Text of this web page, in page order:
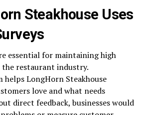
Steakhouse Uses
essential for maintaining high
the restaurant industry.
helps LongHorn Steakhouse
love and what needs
direct feedback, businesses would